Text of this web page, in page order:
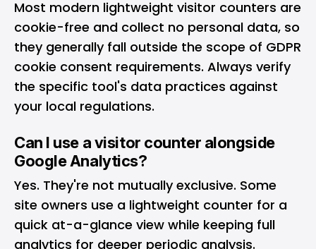
Most modern lightweight visitor counters are
cookie-free and collect no personal data, so
they generally fall outside the scope of GDPR
cookie consent requirements. Always verify
the specific tool's data practices against
your local regulations.
Can I use a visitor counter alongside
Google Analytics?
Yes. They're not mutually exclusive. Some
site owners use a lightweight counter for a
quick at-a-glance view while keeping full
analytics for deeper periodic analysis.